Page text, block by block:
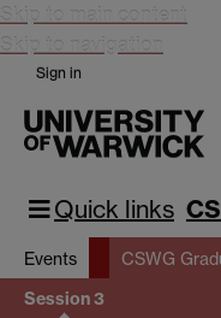
Skip to main content
Skip to navigation
Sign in
Quick links
Events CSWG
Session 3